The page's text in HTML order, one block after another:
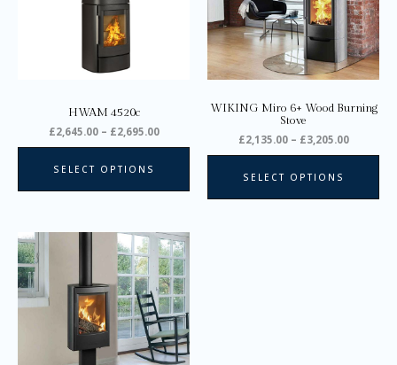
HWAM 4520c
£2,645.00 – £2,695.00
SELECT OPTIONS
options
may
chosen
page
WIKING Miro 6+ Wood Burning
Stove
£2,135.00 – £3,205.00
SELECT OPTIONS
be
Price
range:
£2,040.00
through
£2,150.00
The
options